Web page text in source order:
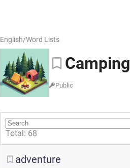
English/Word Lists
Camping
Public
Total: 68
adventure